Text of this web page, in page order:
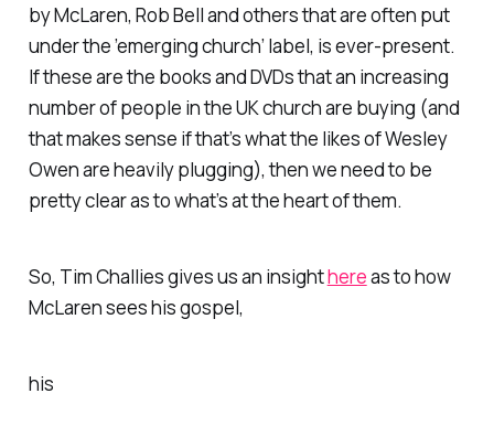
by McLaren, Rob Bell and others that are often put
under the ’emerging church’ label, is ever-present.
If these are the books and DVDs that an increasing
number of people in the UK church are buying (and
that makes sense if that’s what the likes of Wesley
Owen are heavily plugging), then we need to be
pretty clear as to what’s at the heart of them.
So, Tim Challies gives us an insighthereas to how
McLaren sees his gospel,
his